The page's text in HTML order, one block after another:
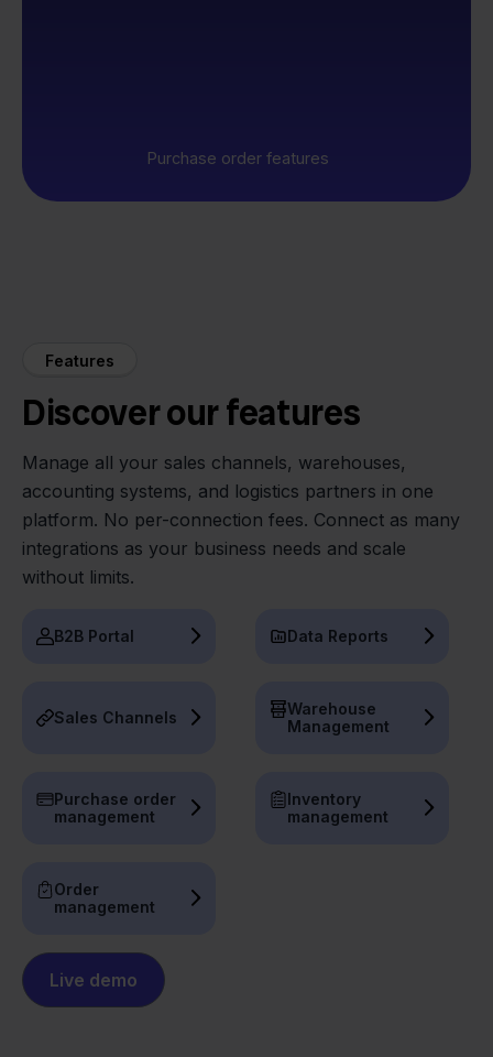
Purchase order features
Features
Discover our features
Manage all your sales channels, warehouses,
accounting systems, and logistics partners in one
platform. No per-connection fees. Connect as many
integrations as your business needs and scale
without limits.
B2B Portal Data Reports
Sales Channels
Warehouse
Management
Purchase order
management
Inventory
management
Order
management
Live demo